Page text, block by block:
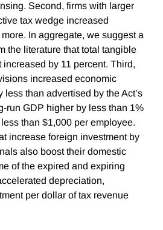
Second, firms with larger
tax wedge increased
In aggregate, we suggest a
the literature that total tangible
by 11 percent. Third,
increased economic
less than advertised by the Act’s
run GDP higher by less than 1%
than $1,000 per employee.
increase foreign investment by
also boost their domestic
of the expired and expiring
depreciation,
per dollar of tax revenue